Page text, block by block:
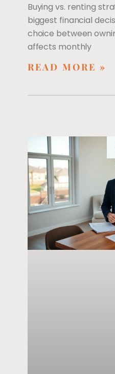
Buying vs. renting
biggest financial
choice between
affects monthly
READ MORE »